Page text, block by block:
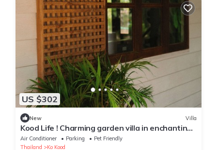
US $302
New Villa
Kood Life ! Charming garden villa in enchanting
Koh Kood
Air Conditioner Parking
Pet Friendly
Thailand
Ko Kood